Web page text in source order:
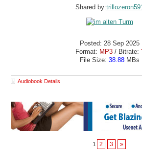
Shared by:trillozeron591
Posted: 28 Sep 2025
Format: MP3/ Bitrate:
File Size: 38.88 MBs
Audiobook Details
1 2 3 »